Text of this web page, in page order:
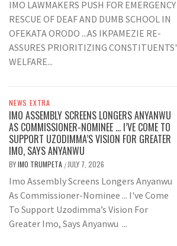
IMO LAWMAKERS PUSH FOR EMERGENCY
RESCUE OF DEAF AND DUMB SCHOOL IN
OFEKATA ORODO ...AS IKPAMEZIE RE-
ASSURES PRIORITIZING CONSTITUENTS'
WELFARE...
NEWS EXTRA
IMO ASSEMBLY SCREENS LONGERS ANYANWU
AS COMMISSIONER-NOMINEE … I’VE COME TO
SUPPORT UZODIMMA’S VISION FOR GREATER
IMO, SAYS ANYANWU
BYIMO TRUMPETA /JULY 7, 2026
Imo Assembly Screens Longers Anyanwu
As Commissioner-Nominee ... I've Come
To Support Uzodimma’s Vision For
Greater Imo, Says Anyanwu ...